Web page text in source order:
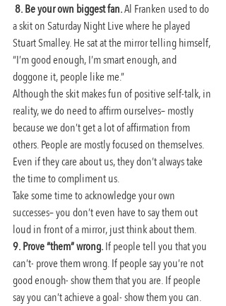
8. Be your own biggest fan. Al Franken used to do
a skit on Saturday Night Live where he played
Stuart Smalley. He sat at the mirror telling himself,
“I’m good enough, I’m smart enough, and
doggone it, people like me.”
Although the skit makes fun of positive self-talk, in
reality, we do need to affirm ourselves– mostly
because we don’t get a lot of affirmation from
others. People are mostly focused on themselves.
Even if they care about us, they don’t always take
the time to compliment us.
Take some time to acknowledge your own
successes– you don’t even have to say them out
loud in front of a mirror, just think about them.
9. Prove “them” wrong. If people tell you that you
can’t- prove them wrong. If people say you’re not
good enough- show them that you are. If people
say you can’t achieve a goal- show them you can.